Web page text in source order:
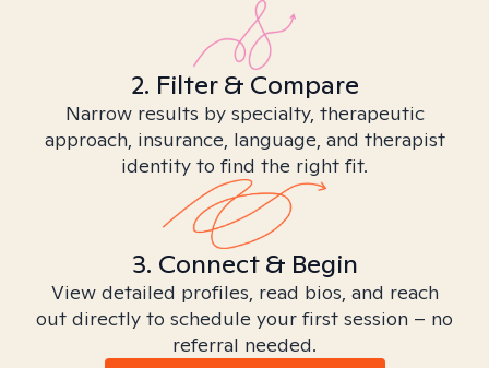
2. Filter & Compare
Narrow results by specialty, therapeutic
approach, insurance, language, and therapist
identity to find the right fit.
3. Connect & Begin
View detailed profiles, read bios, and reach
out directly to schedule your first session – no
referral needed.